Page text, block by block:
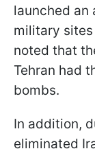
launched an
military
noted that
Tehran had
bombs.
In addition,
eliminated